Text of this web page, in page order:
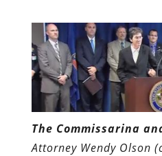
The Commissarina
Attorney Wendy Olson